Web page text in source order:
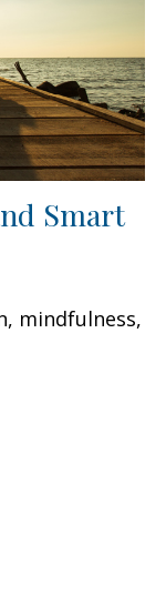
Smart
mindfulness,